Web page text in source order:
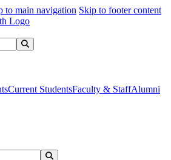
to main navigation Skip to footer content
Current StudentsFaculty & StaffAlumni